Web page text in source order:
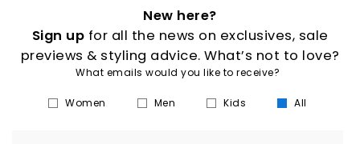
New here?
Sign up for all the news on exclusives, sale
previews & styling advice. What’s not to love?
What emails would you like to receive?
Women Men Kids All